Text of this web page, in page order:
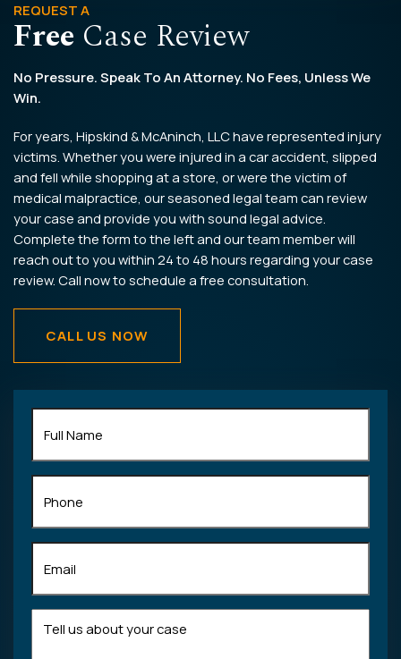
Name(Required)
REQUEST A
Free Case Review
No Pressure. Speak To An Attorney. No Fees, Unless We
Win.
For years, Hipskind & McAninch, LLC have represented injury
victims. Whether you were injured in a car accident, slipped
and fell while shopping at a store, or were the victim of
medical malpractice, our seasoned legal team can review
your case and provide you with sound legal advice.
Complete the form to the left and our team member will
reach out to you within 24 to 48 hours regarding your case
review. Call now to schedule a free consultation.
CALL US NOW